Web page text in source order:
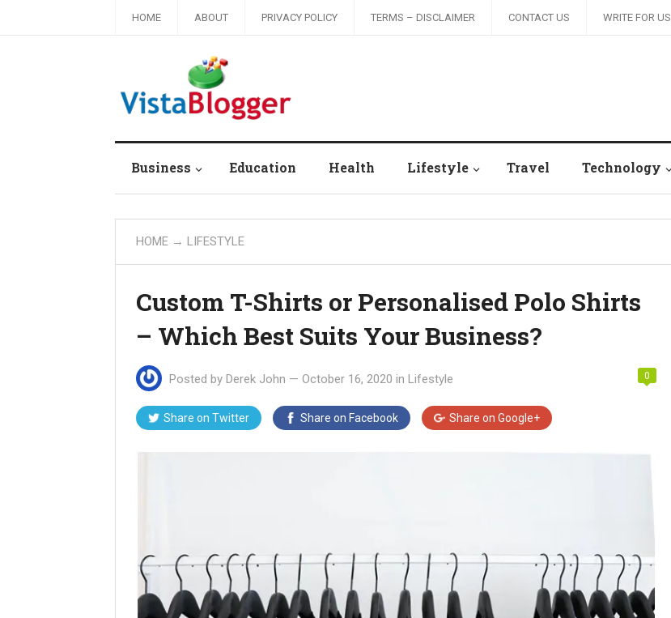
HOME ABOUT PRIVACY POLICY TERMS – DISCLAIMER CONTACT US WRITE FOR US
Business Education Health Lifestyle Travel Technology
HOME → LIFESTYLE
Custom T-Shirts or Personalised Polo Shirts
– Which Best Suits Your Business?
Posted by Derek John — October 16, 2020 in Lifestyle 0
Share on Twitter Share on Facebook Share on Google+